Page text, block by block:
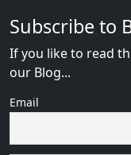
Subscribe to
If you like to read
our Blog...
Email